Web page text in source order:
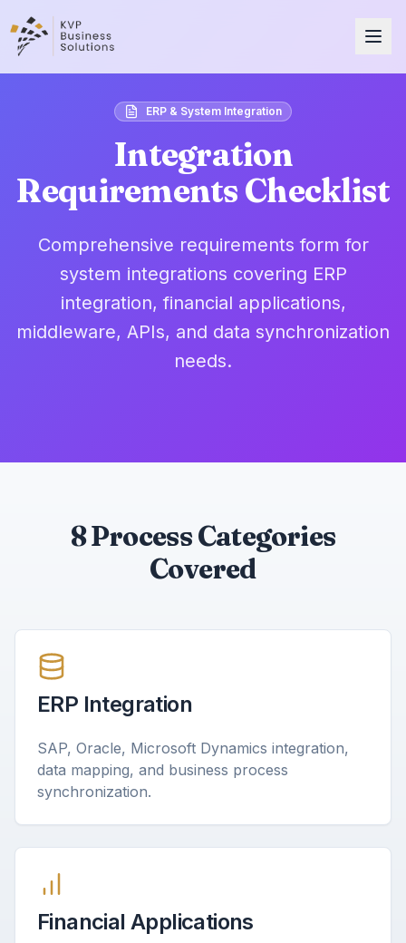
ERP & System Integration
Integration
Requirements Checklist
Comprehensive requirements form for
system integrations covering ERP
integration, financial applications,
middleware, APIs, and data synchronization
needs.
8 Process Categories
Covered
ERP Integration
SAP, Oracle, Microsoft Dynamics integration,
data mapping, and business process
synchronization.
Financial Applications